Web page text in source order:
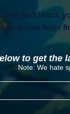
and thank
fiction from
to get the
Note: We hate